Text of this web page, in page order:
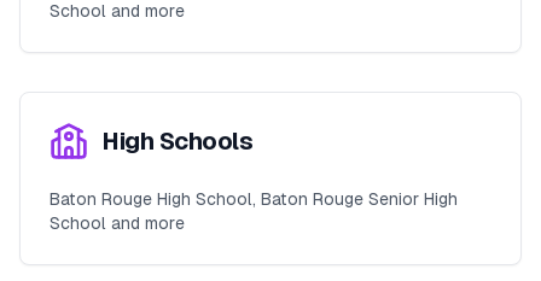
School and more
High Schools
Baton Rouge High School, Baton Rouge Senior High
School and more